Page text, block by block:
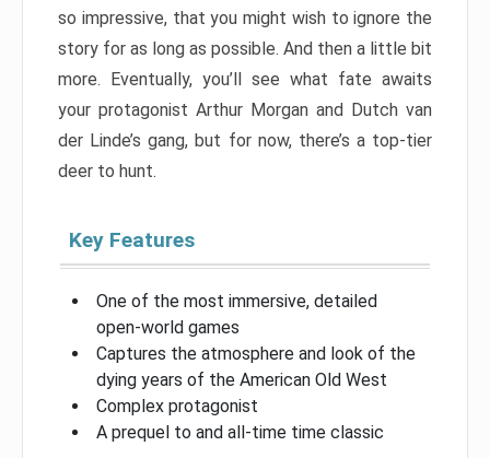
so impressive, that you might wish to ignore the
story for as long as possible. And then a little bit
more. Eventually, you’ll see what fate awaits
your protagonist Arthur Morgan and Dutch van
der Linde’s gang, but for now, there’s a top-tier
deer to hunt.
Key Features
One of the most immersive, detailed
open-world games
Captures the atmosphere and look of the
dying years of the American Old West
Complex protagonist
A prequel to and all-time time classic